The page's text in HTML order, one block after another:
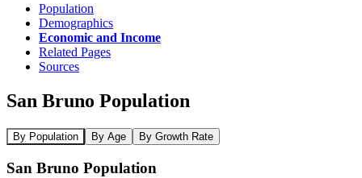
Population
Demographics
Economic and Income
Related Pages
Sources
San Bruno Population
By Population By Age By Growth Rate
San Bruno Population